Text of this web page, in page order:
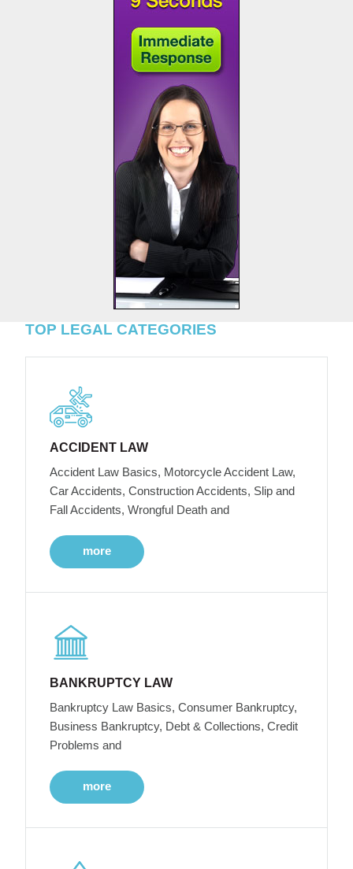
TOP LEGAL CATEGORIES
ACCIDENT LAW
Accident Law Basics, Motorcycle Accident Law,
Car Accidents, Construction Accidents, Slip and
Fall Accidents, Wrongful Death and
more
BANKRUPTCY LAW
Bankruptcy Law Basics, Consumer Bankruptcy,
Business Bankruptcy, Debt & Collections, Credit
Problems and
more